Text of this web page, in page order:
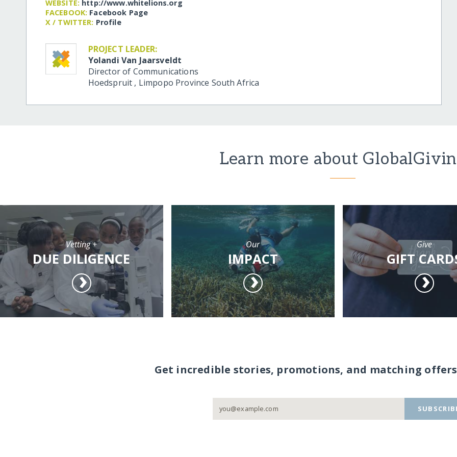
WEBSITE: http:/​/​www.whitelions.org
FACEBOOK: Facebook Page
X / TWITTER: Profile
PROJECT LEADER:
Yolandi Van Jaarsveldt
Director of Communications
Hoedspruit , Limpopo Province South Africa
Learn more about
Vetting +
DUE DILIGENCE
Our
IMPACT
Give
GIFT
Get incredible stories, promotions, and matching